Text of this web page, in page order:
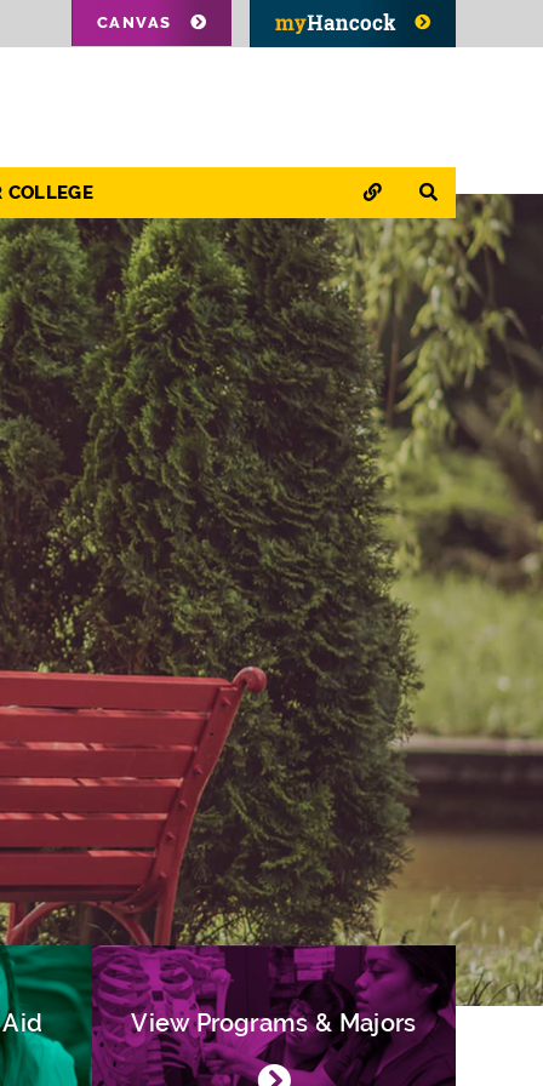
CANVAS
COLLEGE QUICK LINKS
SEARCH
View Programs & Majors